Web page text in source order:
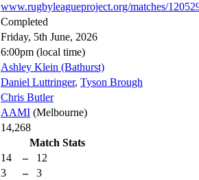
www.rugbyleagueproject.org/matches/
Completed
Friday, 5th June, 2026
6:00pm (local time)
Ashley Klein (Bathurst)
Daniel Luttringer, Tyson Brough
Chris Butler
AAMI (Melbourne)
14,268
Match Stats
14 –
12
3 –
3